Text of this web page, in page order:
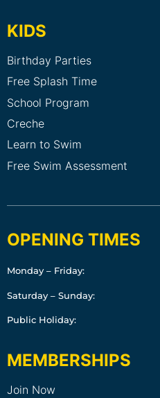
KIDS
Birthday Parties
Free Splash Time
School Program
Creche
Learn to Swim
Free Swim Assessment
OPENING TIMES
Monday – Friday:
Saturday – Sunday:
Public Holiday:
MEMBERSHIPS
Join Now